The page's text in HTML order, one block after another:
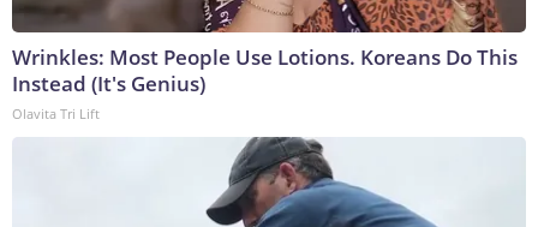
Wrinkles: Most People Use Lotions. Koreans Do This
Instead (It's Genius)
Olavita Tri Lift